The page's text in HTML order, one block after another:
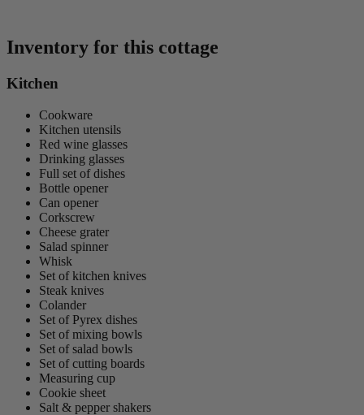
Inventory for this cottage
Kitchen
Cookware
Kitchen utensils
Red wine glasses
Drinking glasses
Full set of dishes
Bottle opener
Can opener
Corkscrew
Cheese grater
Salad spinner
Whisk
Set of kitchen knives
Steak knives
Colander
Set of Pyrex dishes
Set of mixing bowls
Set of salad bowls
Set of cutting boards
Measuring cup
Cookie sheet
Salt & pepper shakers